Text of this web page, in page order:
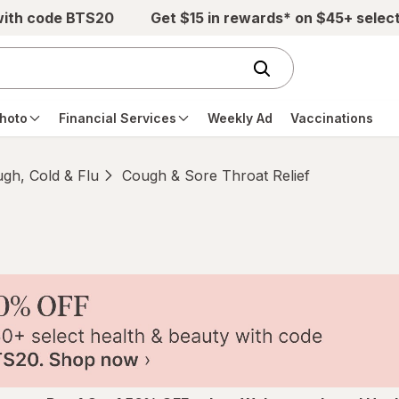
code BTS20 Get $15 in rewards* on $45+
Financial Services Weekly Ad Vaccinations
Cold & Flu Cough & Sore Throat Relief